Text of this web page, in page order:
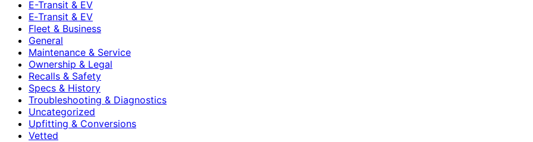
E-Transit & EV
E‑Transit & EV
Fleet & Business
General
Maintenance & Service
Ownership & Legal
Recalls & Safety
Specs & History
Troubleshooting & Diagnostics
Uncategorized
Upfitting & Conversions
Vetted